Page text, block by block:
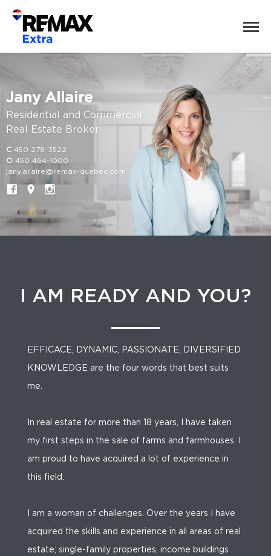
Jany Allaire
Residential and Commercial
Real Estate Broker
C 450 278-3522
O 450 464-1000
jany.allaire@remax-quebec.com
I AM READY AND YOU?
EFFICACE, DYNAMIC, PASSIONATE, DIVERSIFIED
KNOWLEDGE are the four words that best suits
me.
In real estate for more than 18 years, I have taken
my first steps in the sale of farms and farmhouses. I
am proud to have acquired a lot of experience in
this field.
I am a woman of challenges. Over the years I have
acquired the skills and experience in all areas of real
estate; single-family properties, income buildings